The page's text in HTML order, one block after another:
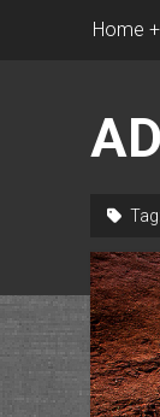
Home
Tag: